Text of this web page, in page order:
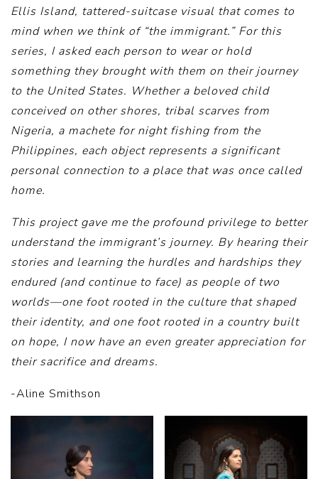
Ellis Island, tattered-suitcase visual that comes to
mind when we think of “the immigrant.” For this
series, I asked each person to wear or hold
something they brought with them on their journey
to the United States. Whether a beloved child
conceived on other shores, tribal scarves from
Nigeria, a machete for night fishing from the
Philippines, each object represents a significant
personal connection to a place that was once called
home.
This project gave me the profound privilege to better
understand the immigrant’s journey. By hearing their
stories and learning the hurdles and hardships they
endured (and continue to face) as people of two
worlds—one foot rooted in the culture that shaped
their identity, and one foot rooted in a country built
on hope, I now have an even greater appreciation for
their sacrifice and dreams.
-Aline Smithson